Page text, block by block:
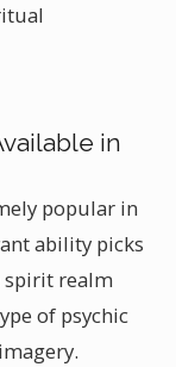
in
popular in
ability picks
spirit realm
of psychic